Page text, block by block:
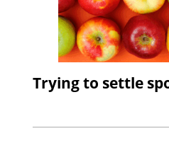
Trying to settle